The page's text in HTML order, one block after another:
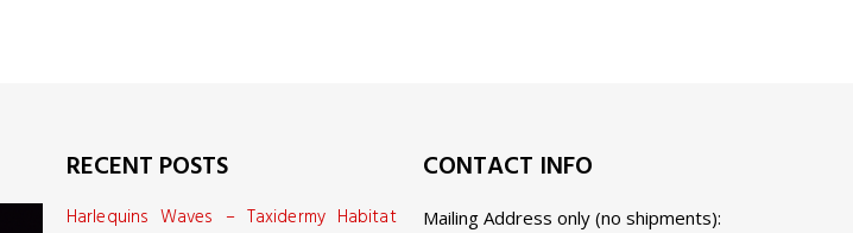
RECENT POSTS
Harlequins Waves – Taxidermy Habitat
CONTACT INFO
Mailing Address only (no shipments):